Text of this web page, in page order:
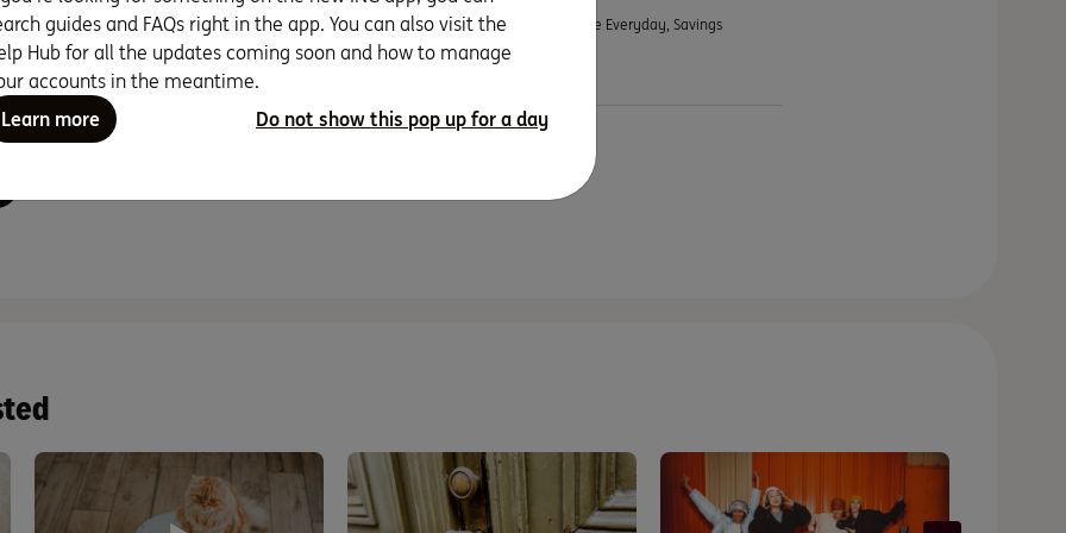
set up a PayID (like a mobile number or email address) on the following accounts – Orange Everyday, Savings
Accelerator, Business Optimiser, Orange Advantage and Mortgage Simplifier.
this page helpful?
guides and FAQs right in the app. You can also visit the
Hub for all the updates coming soon and how to manage
accounts in the meantime.
Learn more
Do not show this pop up for a day